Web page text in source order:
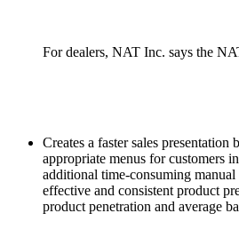
For dealers, NAT Inc. says the
Creates a faster sales presentation
appropriate menus for customers
additional time-consuming manual
effective and consistent product
product penetration and average